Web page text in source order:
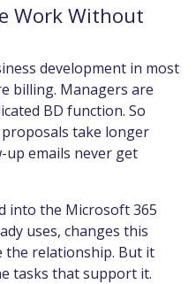
Work Without
development in most
billing. Managers are
BD function. So
take longer
emails never get
into the Microsoft 365
uses, changes this
the relationship. But it
tasks that support it.